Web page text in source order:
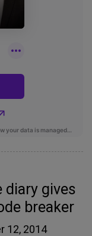
diary gives
breaker
12, 2014